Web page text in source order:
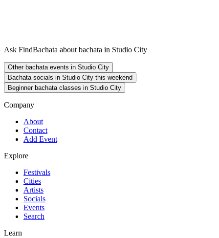
Ask FindBachata about bachata in Studio City
Other bachata events in Studio City
Bachata socials in Studio City this weekend
Beginner bachata classes in Studio City
Company
About
Contact
Add Event
Explore
Festivals
Cities
Artists
Socials
Events
Search
Learn